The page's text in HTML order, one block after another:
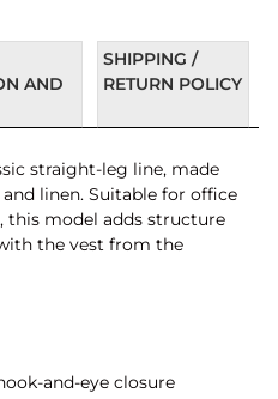
AND
SHIPPING /
RETURN POLICY
straight-leg line, made
linen. Suitable for office
this model adds structure
the vest from the
and-eye closure